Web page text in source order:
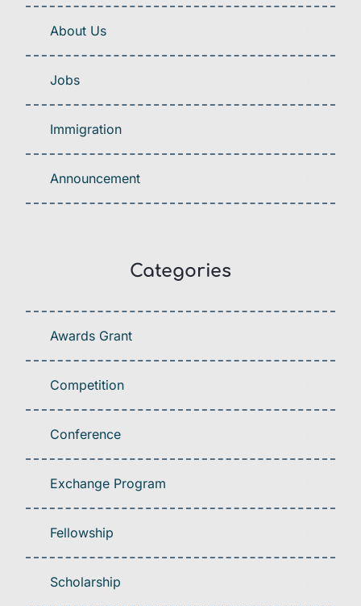
About Us
Jobs
Immigration
Announcement
Categories
Awards Grant
Competition
Conference
Exchange Program
Fellowship
Scholarship